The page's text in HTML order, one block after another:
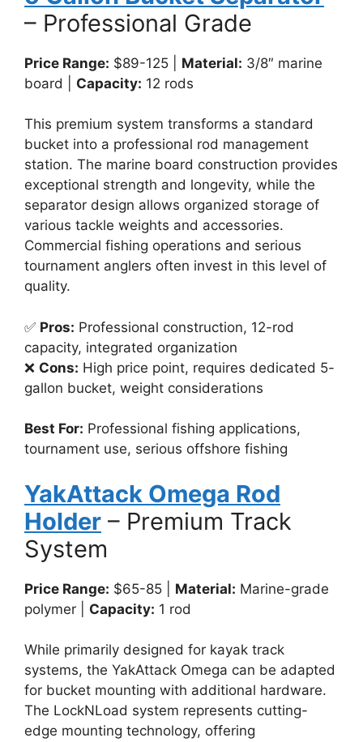
– Professional Grade
Price Range: $89-125 | Material: 3/8″ marine
board | Capacity: 12 rods
This premium system transforms a standard
bucket into a professional rod management
station. The marine board construction provides
exceptional strength and longevity, while the
separator design allows organized storage of
various tackle weights and accessories.
Commercial fishing operations and serious
tournament anglers often invest in this level of
quality.
✅ Pros: Professional construction, 12-rod
capacity, integrated organization
❌ Cons: High price point, requires dedicated 5-
gallon bucket, weight considerations
Best For: Professional fishing applications,
tournament use, serious offshore fishing
YakAttack Omega Rod
Holder – Premium Track
System
Price Range: $65-85 | Material: Marine-grade
polymer | Capacity: 1 rod
While primarily designed for kayak track
systems, the YakAttack Omega can be adapted
for bucket mounting with additional hardware.
The LockNLoad system represents cutting-
edge mounting technology, offering